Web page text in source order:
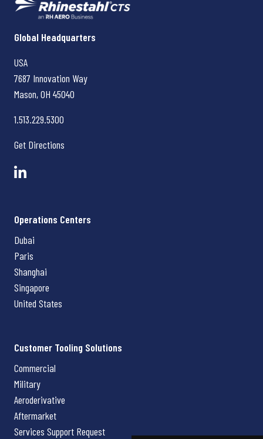
Rhinestahl CTS
Global Headquarters
USA
7687 Innovation Way
Mason, OH 45040
1.513.229.5300
Get Directions
Operations Centers
Dubai
Paris
Shanghai
Singapore
United States
Customer Tooling Solutions
Commercial
Military
Aeroderivative
Aftermarket
Services Support Request